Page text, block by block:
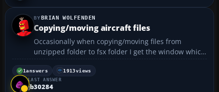
BRIAN WOLFENDEN
Copying/moving aircraft files
Occasionally when copying/moving files from
unzipped folder to fsx folder I get the window which
says that file already exists do you want to replace
it? What should I do in this situation? ...
1answers 1913views
LAST ANSWER
jb30284